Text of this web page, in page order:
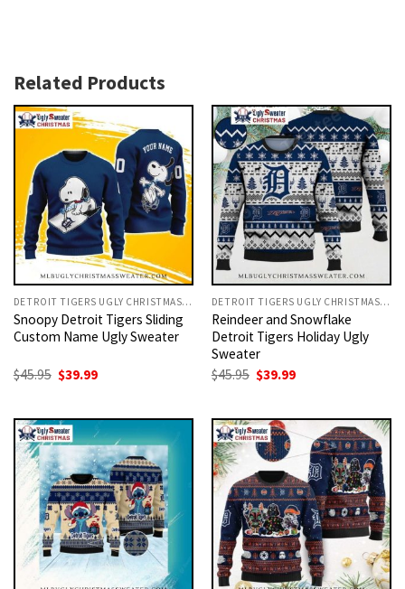
Related Products
DETROIT TIGERS UGLY CHRISTMAS SWEATER
Snoopy Detroit Tigers Sliding
Custom Name Ugly Sweater
$45.95 Original
$45.95.
$39.99Current
$39.99.
DETROIT TIGERS UGLY CHRISTMAS SWEATER
Reindeer and Snowflake
Detroit Tigers Holiday Ugly
Sweater
$45.95 Original
$45.95.
$39.99Current
$39.99.